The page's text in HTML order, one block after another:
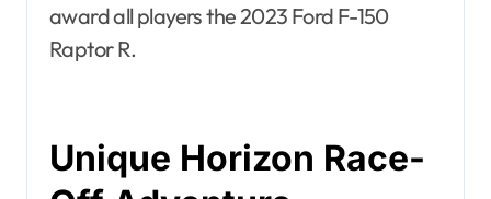
award all players the 2023 Ford F-150
Raptor R.
Unique Horizon Race-